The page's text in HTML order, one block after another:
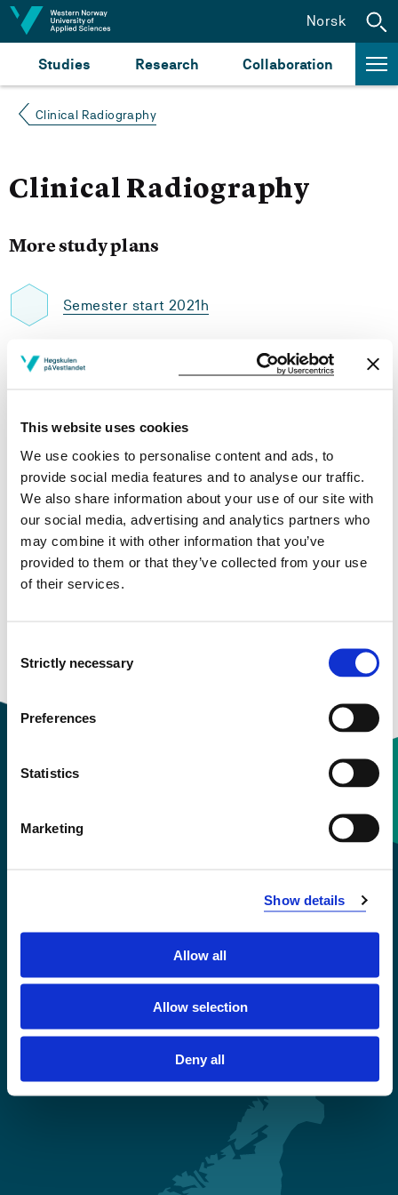
This website uses cookies
We use cookies to personalise content and ads, to
provide social media features and to analyse our traffic.
We also share information about your use of our site with
our social media, advertising and analytics partners who
may combine it with other information that you’ve
provided to them or that they’ve collected from your use
of their services.
Selection
Strictly necessary
Preferences
Statistics
Marketing
Show details
Allow all
Allow selection
Deny all
Jump to content
Studies Research Collaboration
Norsk
Clinical Radiography
Clinical Radiography
More study plans
Semester start 2021h
Semester start 2020h
Semester start 2019h
Study plan 2020 autumn, 30
credits
Overview
Requirements: 30 credits
Emergency number
Accessibility statement
Privacy and Cookies